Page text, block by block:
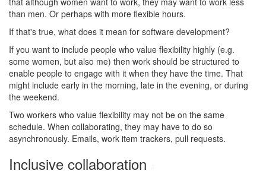
than men. Or perhaps with more flexible hours.
If that's true, what does it mean for software development?
If you want to include people who value flexibility highly (e.g.
some women, but also me) then work should be structured to
enable people to engage with it when they have the time. That
might include early in the morning, late in the evening, or during
the weekend.
Two workers who value flexibility may not be on the same
schedule. When collaborating, they may have to do so
asynchronously. Emails, work item trackers, pull requests.
Inclusive collaboration